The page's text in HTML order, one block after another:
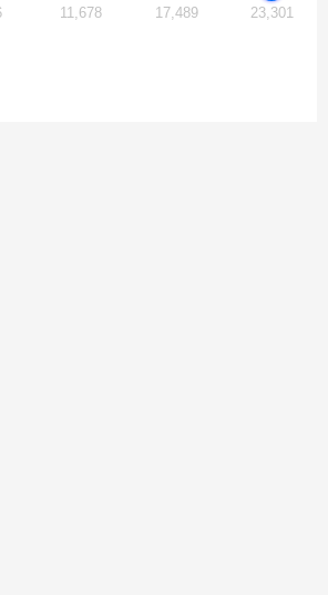
11,678 17,489 23,301